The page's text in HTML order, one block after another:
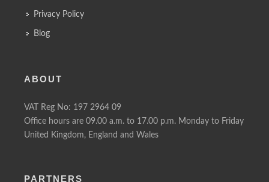
Privacy Policy
Blog
ABOUT
VAT Reg No: 197 2964 09
Office hours are 09.00 a.m. to 17.00 p.m. Monday to Friday
United Kingdom, England and Wales
PARTNERS